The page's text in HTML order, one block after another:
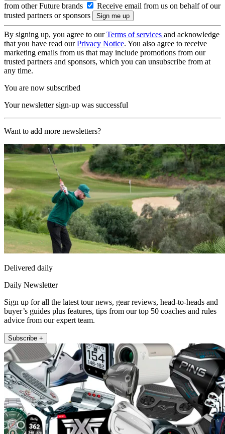
from other Future brands
Receive email from us on behalf of our
trusted partners or sponsors
By signing up, you agree to ourTerms of services and acknowledge
that you have read ourPrivacy Notice. You also agree to receive
marketing emails from us that may include promotions from our
trusted partners and sponsors, which you can unsubscribe from at
any time.
You are now subscribed
Your newsletter sign-up was successful
Want to add more newsletters?
Delivered daily
Daily Newsletter
Sign up for all the latest tour news, gear reviews, head-to-heads and
buyer’s guides plus features, tips from our top 50 coaches and rules
advice from our expert team.
Subscribe +